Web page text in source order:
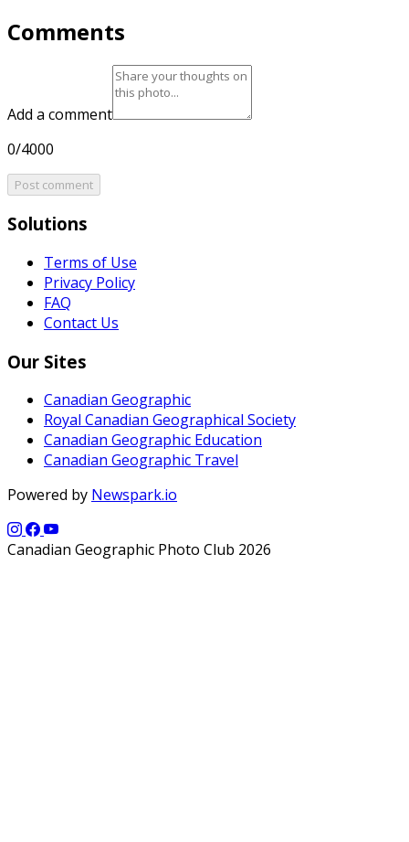
Comments
Add a comment
0/4000
Post comment
Solutions
Terms of Use
Privacy Policy
FAQ
Contact Us
Our Sites
Canadian Geographic
Royal Canadian Geographical Society
Canadian Geographic Education
Canadian Geographic Travel
Powered by Newspark.io
Canadian Geographic Photo Club 2026